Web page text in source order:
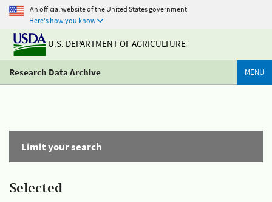
An official website of the United States government
Here's how you know
U.S. DEPARTMENT OF AGRICULTURE
Research Data Archive MENU
Limit your search
Selected